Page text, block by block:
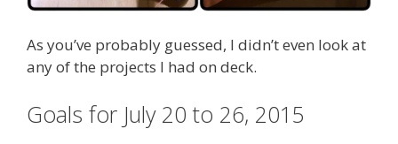
As you’ve probably guessed, I didn’t even look at
any of the projects I had on deck.
Goals for July 20 to 26, 2015